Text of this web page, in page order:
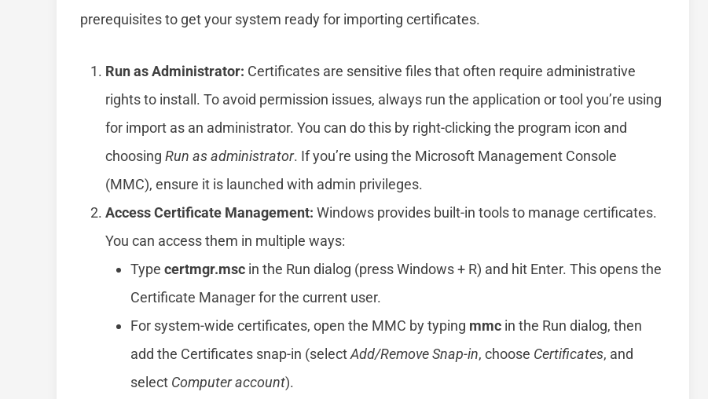
prerequisites to get your system ready for importing certificates.
Run as Administrator: Certificates are sensitive files that often require administrative
rights to install. To avoid permission issues, always run the application or tool you’re using
for import as an administrator. You can do this by right-clicking the program icon and
choosing Run as administrator. If you’re using the Microsoft Management Console
(MMC), ensure it is launched with admin privileges.
Access Certificate Management: Windows provides built-in tools to manage certificates.
You can access them in multiple ways:
Type certmgr.msc in the Run dialog (press Windows + R) and hit Enter. This opens the
Certificate Manager for the current user.
For system-wide certificates, open the MMC by typing mmc in the Run dialog, then
add the Certificates snap-in (selectAdd/Remove Snap-in, choose Certificates, and
select Computer account).